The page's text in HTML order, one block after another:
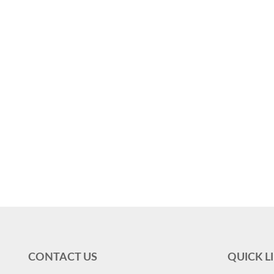
CONTACT US QUICK